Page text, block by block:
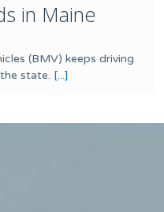
in Maine
(BMV) keeps driving
state. [...]